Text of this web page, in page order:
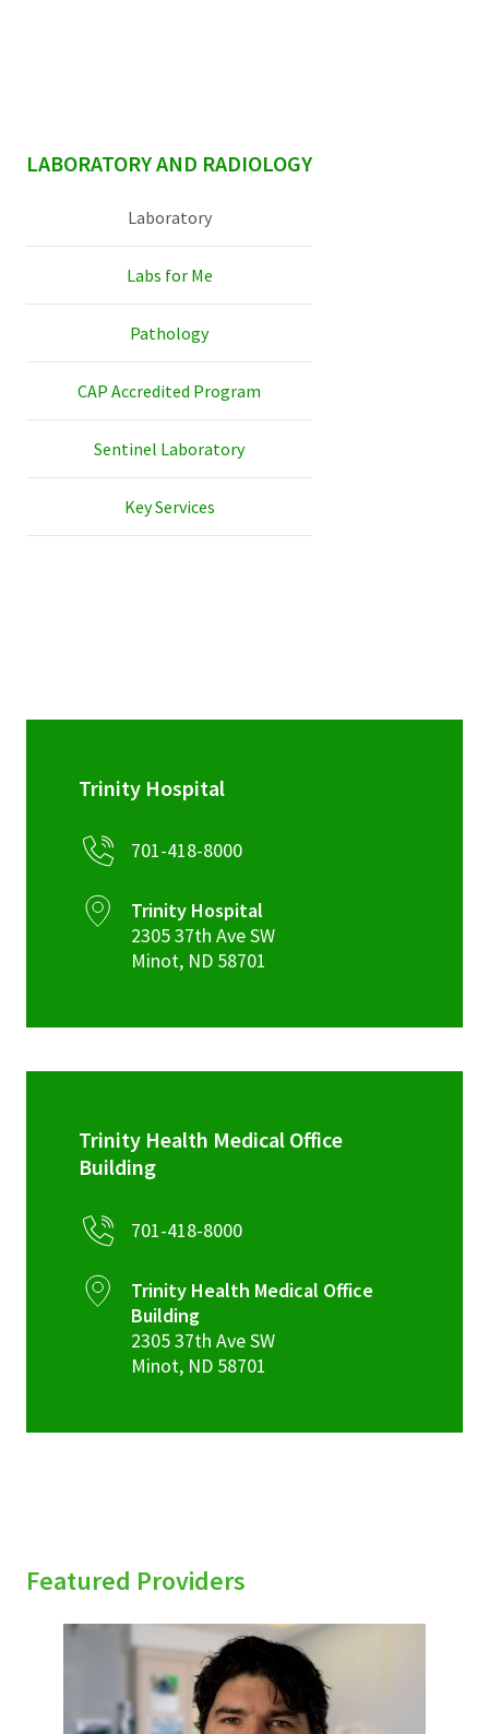
sidebar
LABORATORY AND RADIOLOGY
Laboratory
Labs for Me
Pathology
CAP Accredited Program
Sentinel Laboratory
Key Services
Trinity Hospital
701-418-8000
Trinity Hospital
2305 37th Ave SW
Minot, ND 58701
Trinity Health Medical Office
Building
701-418-8000
Trinity Health Medical Office
Building
2305 37th Ave SW
Minot, ND 58701
Featured Providers